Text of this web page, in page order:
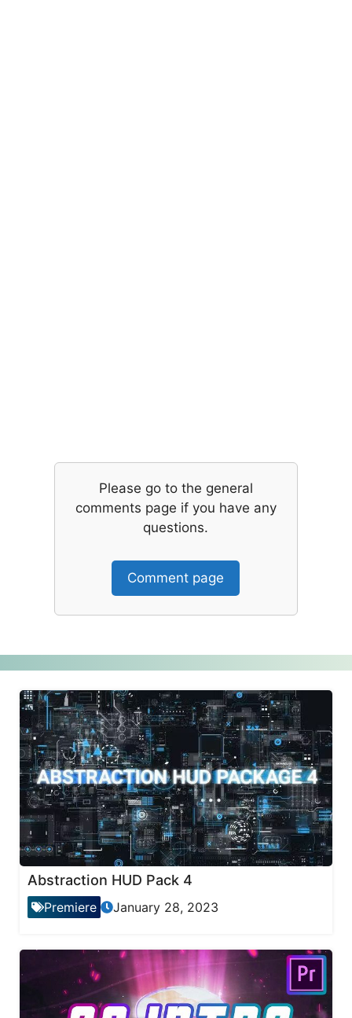
Please go to the general
comments page if you have any
questions.
Comment page
Abstraction HUD Pack 4
Premiere January 28, 2023